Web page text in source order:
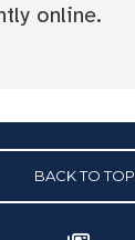
online.
BACK TO TOP